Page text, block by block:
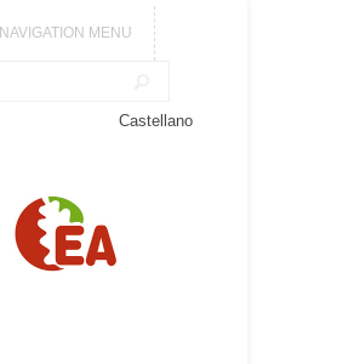
NAVIGATION MENU
Castellano